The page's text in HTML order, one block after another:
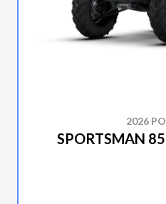
2026
SPORTSMAN